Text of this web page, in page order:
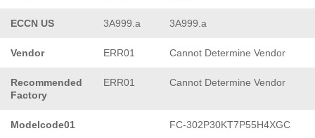
ECCN US 3A999.a 3A999.a
Vendor ERR01 Cannot Determine Vendor
Recommended
Factory
ERR01 Cannot Determine Vendor
Modelcode01 FC-302P30KT7P55H4XGC